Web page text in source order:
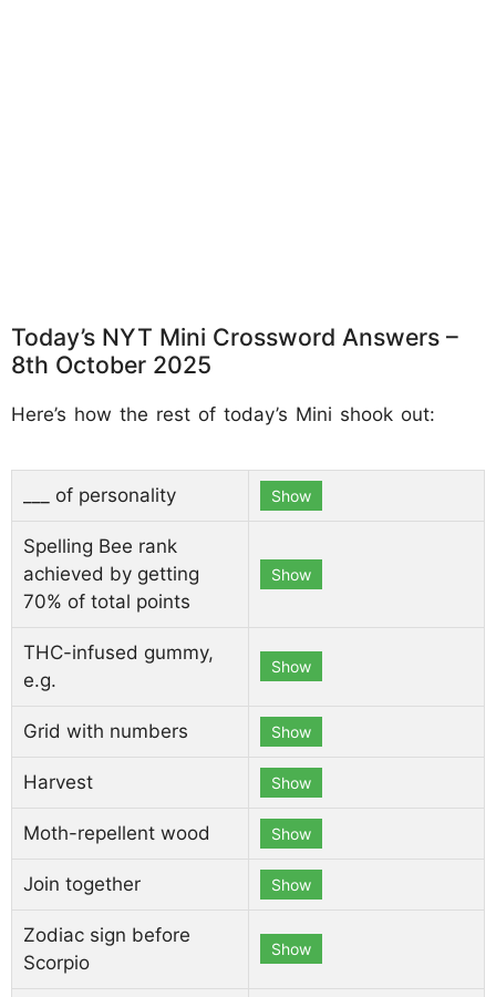
Today’s NYT Mini Crossword Answers –
8th October 2025
Here’s how the rest of today’s Mini shook out:
___ of personality Show
Spelling Bee rank
achieved by getting
70% of total points
Show
THC-infused gummy,
e.g.
Show
Grid with numbers Show
Harvest Show
Moth-repellent wood Show
Join together Show
Zodiac sign before
Scorpio
Show